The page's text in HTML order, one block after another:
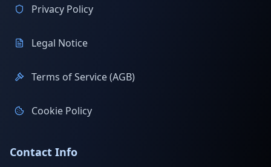
Privacy Policy
Legal Notice
Terms of Service (AGB)
Cookie Policy
Contact Info